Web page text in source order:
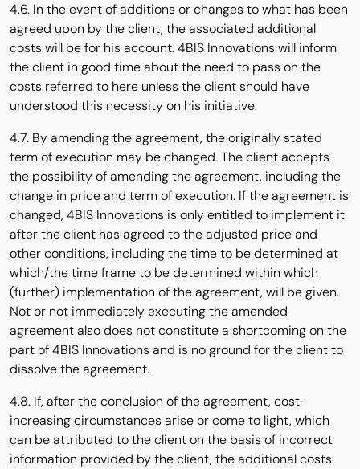
4.6. In the event of additions or changes to what has been
agreed upon by the client, the associated additional
costs will be for his account. 4BIS Innovations will inform
the client in good time about the need to pass on the
costs referred to here unless the client should have
understood this necessity on his initiative.
4.7. By amending the agreement, the originally stated
term of execution may be changed. The client accepts
the possibility of amending the agreement, including the
change in price and term of execution. If the agreement is
changed, 4BIS Innovations is only entitled to implement it
after the client has agreed to the adjusted price and
other conditions, including the time to be determined at
which/the time frame to be determined within which
(further) implementation of the agreement, will be given.
Not or not immediately executing the amended
agreement also does not constitute a shortcoming on the
part of 4BIS Innovations and is no ground for the client to
dissolve the agreement.
4.8. If, after the conclusion of the agreement, cost-
increasing circumstances arise or come to light, which
can be attributed to the client on the basis of incorrect
information provided by the client, the additional costs